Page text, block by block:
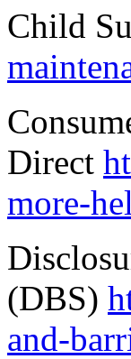
Child
Direct
more-
(DBS)
and-